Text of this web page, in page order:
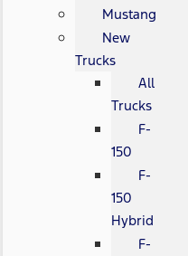
Mustang
New
Trucks
All
Trucks
F-
150
F-
150
Hybrid
F-